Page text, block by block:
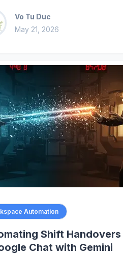
Vo Tu Duc
May 21, 2026
Automation
Shift Handovers
Chat with Gemini